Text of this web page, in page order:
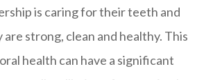
is caring for their teeth and
strong, clean and healthy. This
health can have a significant